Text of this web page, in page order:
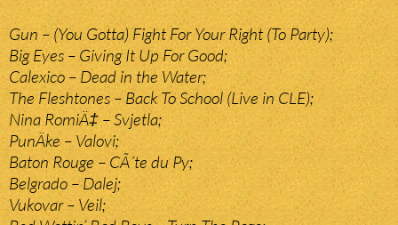
Gun – (You Gotta) Fight For Your Right (To Party);
Big Eyes – Giving It Up For Good;
Calexico – Dead in the Water;
The Fleshtones – Back To School (Live in CLE);
Nina RomiÄ‡ – Svjetla;
PunÄke – Valovi;
Baton Rouge – CÃ´te du Py;
Belgrado – Dalej;
Vukovar – Veil;